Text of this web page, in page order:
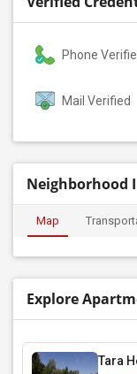
Phone
Mail Verified
Neighborhood
Map
Explore
Tara